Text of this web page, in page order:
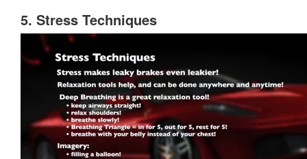
5. Stress Techniques